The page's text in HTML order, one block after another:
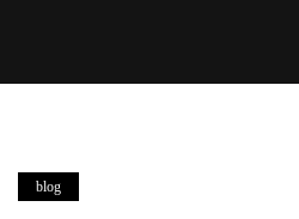
blog